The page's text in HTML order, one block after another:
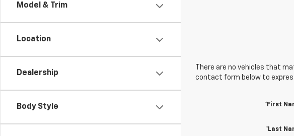
Model & Trim
Location
Dealership
Body Style
There are no vehicles that
contact form below to
*First
*Last